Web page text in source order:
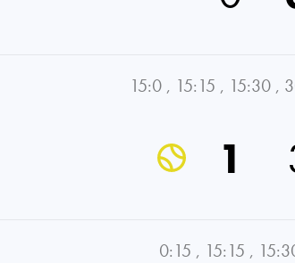
15:0 , 15:15 , 15:30 ,
1
0:15 , 15:15 ,